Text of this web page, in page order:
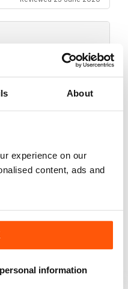
About
experience on our
content, ads and
information
since it came out. I'll
Reviewed 11 March 2020